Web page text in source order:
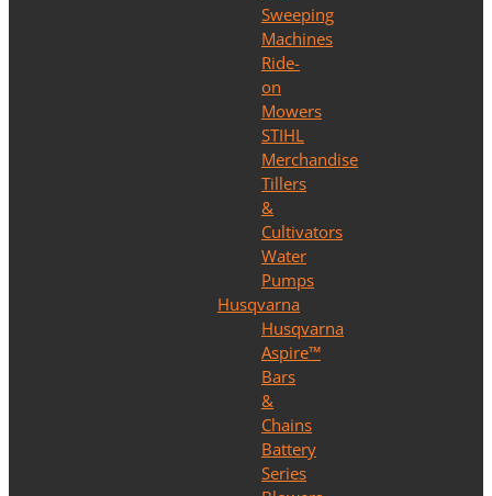
Sweeping
Machines
Ride-
on
Mowers
STIHL
Merchandise
Tillers
&
Cultivators
Water
Pumps
Husqvarna
Husqvarna
Aspire™
Bars
&
Chains
Battery
Series